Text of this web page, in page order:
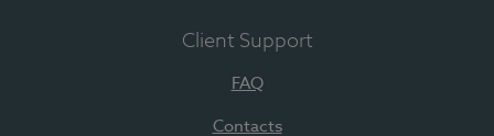
Client Support
FAQ
Contacts